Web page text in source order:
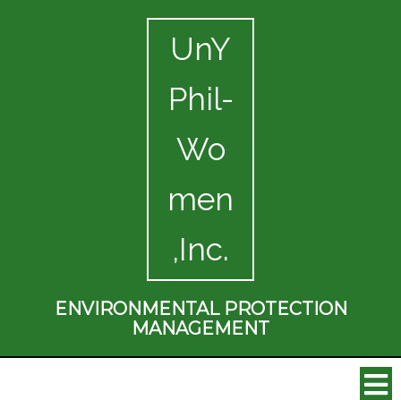
UnY
Phil-
Wo
men
,Inc.
ENVIRONMENTAL PROTECTION
MANAGEMENT